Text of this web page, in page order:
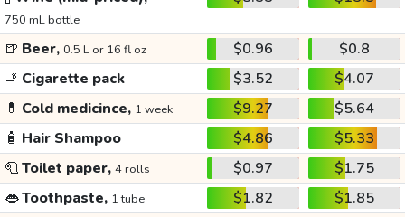
750 mL bottle
🍺 Beer, 0.5 L or 16 fl oz $0.96
$0.8
🚬 Cigarette pack $3.52
$4.07
💊 Cold medicince, 1 week $9.27
$5.64
🧴 Hair Shampoo $4.86
$5.33
🧻Toilet paper, 4 rolls $0.97
$1.75
👄Toothpaste, 1 tube $1.82
$1.85